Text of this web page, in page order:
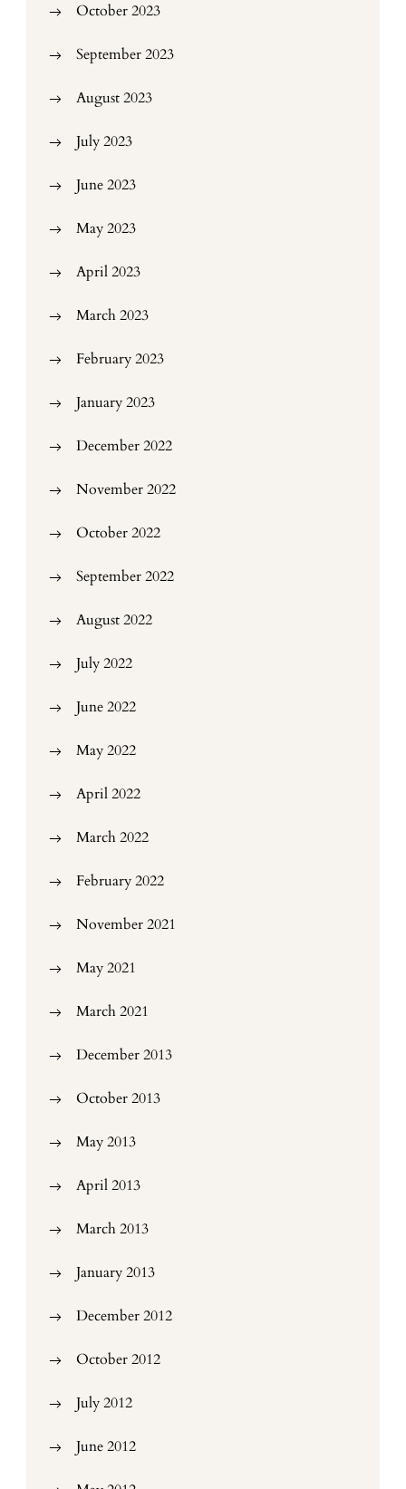
October 2023
September 2023
August 2023
July 2023
June 2023
May 2023
April 2023
March 2023
February 2023
January 2023
December 2022
November 2022
October 2022
September 2022
August 2022
July 2022
June 2022
May 2022
April 2022
March 2022
February 2022
November 2021
May 2021
March 2021
December 2013
October 2013
May 2013
April 2013
March 2013
January 2013
December 2012
October 2012
July 2012
June 2012